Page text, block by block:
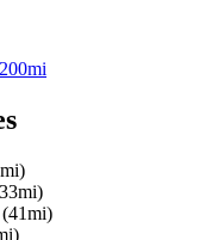
200mi
(41mi)